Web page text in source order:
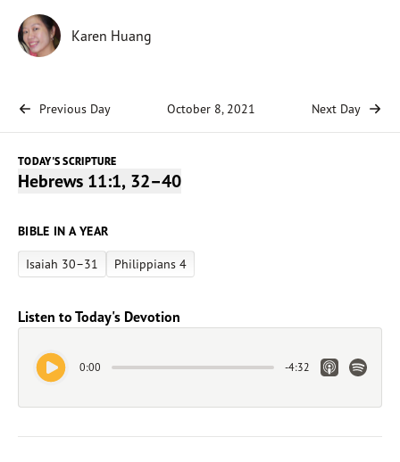
Karen Huang
Previous Day October 8, 2021 Next Day
TODAY'S SCRIPTURE
Hebrews 11:1, 32–40
BIBLE IN A YEAR
Isaiah 30–31 Philippians 4
Listen to Today's Devotion
Play Audio
0:00 -4:32 Apple Link
Spotify